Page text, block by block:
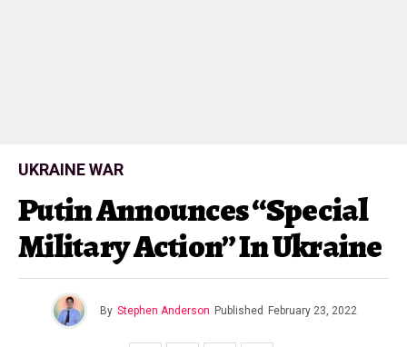
UKRAINE WAR
Putin Announces “Special
Military Action” In Ukraine
By Stephen Anderson Published February 23, 2022